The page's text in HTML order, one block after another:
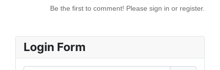
Be the first to comment! Please sign in or register.
Login Form